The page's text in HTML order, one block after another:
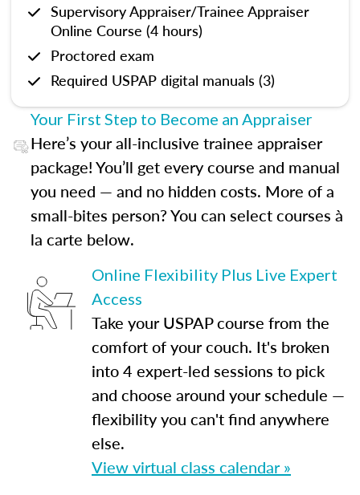
Supervisory Appraiser/Trainee Appraiser
Online Course (4 hours)
Proctored exam
Required USPAP digital manuals (3)
Your First Step to Become an Appraiser
Here’s your all-inclusive trainee appraiser
package! You’ll get every course and manual
you need — and no hidden costs. More of a
small-bites person? You can select courses à
la carte below.
Online Flexibility Plus Live Expert
Access
Take your USPAP course from the
comfort of your couch. It's broken
into 4 expert-led sessions to pick
and choose around your schedule —
flexibility you can't find anywhere
else.
View virtual class calendar »